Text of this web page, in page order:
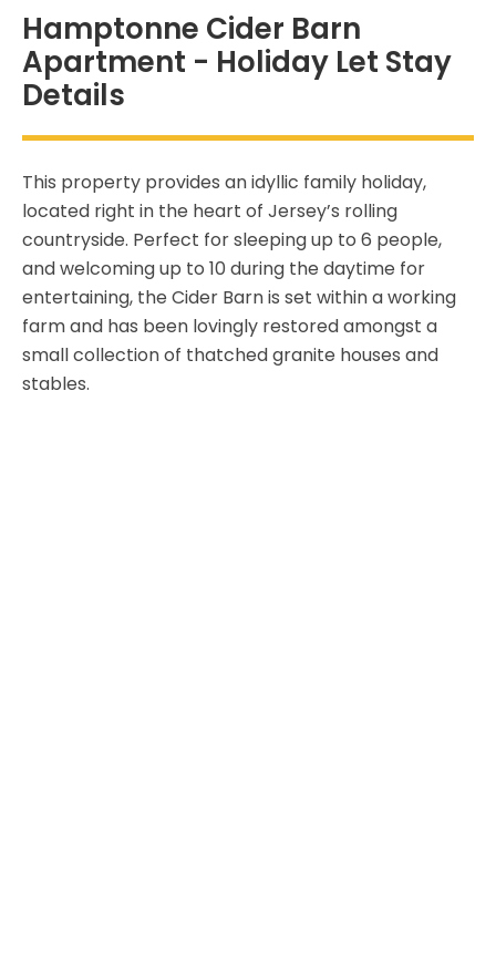
Hamptonne Cider Barn
Apartment - Holiday Let Stay
Details
This property provides an idyllic family holiday,
located right in the heart of Jersey’s rolling
countryside. Perfect for sleeping up to 6 people,
and welcoming up to 10 during the daytime for
entertaining, the Cider Barn is set within a working
farm and has been lovingly restored amongst a
small collection of thatched granite houses and
stables.